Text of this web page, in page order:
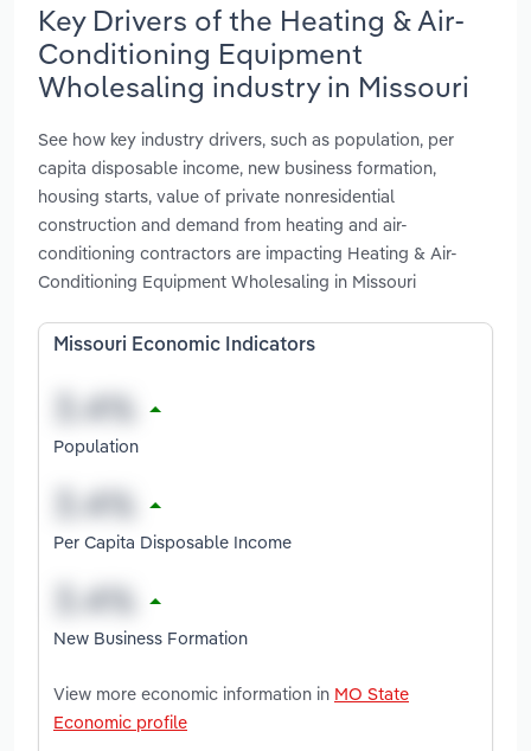
Key Drivers of the Heating & Air-
Conditioning Equipment
Wholesaling industry in Missouri
See how key industry drivers, such as population, per
capita disposable income, new business formation,
housing starts, value of private nonresidential
construction and demand from heating and air-
conditioning contractors are impacting Heating & Air-
Conditioning Equipment Wholesaling in Missouri
Missouri Economic Indicators
Population
Per Capita Disposable Income
New Business Formation
View more economic information in MO State
Economic profile